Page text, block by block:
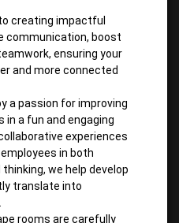
creating impactful
communication, boost
ensuring your
and more connected
a passion for improving
in a fun and engaging
experiences
in both
we help develop
translate into
rooms are carefully